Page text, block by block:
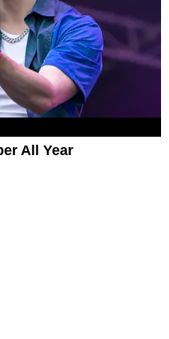
All Year